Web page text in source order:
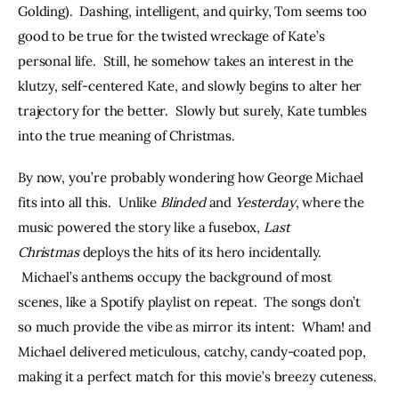
Golding).  Dashing, intelligent, and quirky, Tom seems too
good to be true for the twisted wreckage of Kate’s
personal life.  Still, he somehow takes an interest in the
klutzy, self-centered Kate, and slowly begins to alter her
trajectory for the better.  Slowly but surely, Kate tumbles
into the true meaning of Christmas.
By now, you’re probably wondering how George Michael
fits into all this.  Unlike Blinded and Yesterday, where the
music powered the story like a fusebox, Last
Christmas deploys the hits of its hero incidentally.
Michael’s anthems occupy the background of most
scenes, like a Spotify playlist on repeat.  The songs don’t
so much provide the vibe as mirror its intent:  Wham! and
Michael delivered meticulous, catchy, candy-coated pop,
making it a perfect match for this movie’s breezy cuteness.